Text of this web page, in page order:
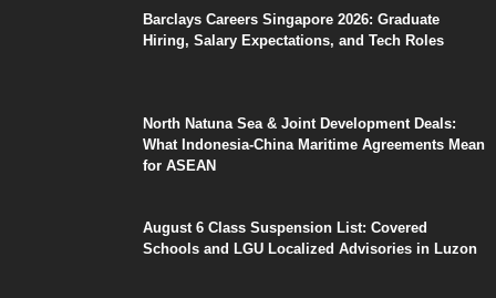
Barclays Careers Singapore 2026: Graduate
Hiring, Salary Expectations, and Tech Roles
North Natuna Sea & Joint Development Deals:
What Indonesia-China Maritime Agreements Mean
for ASEAN
August 6 Class Suspension List: Covered
Schools and LGU Localized Advisories in Luzon